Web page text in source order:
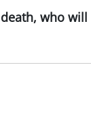
who will